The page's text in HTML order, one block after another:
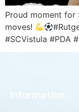
Proud moment for
moves!
#SCVistula #PDA
Information